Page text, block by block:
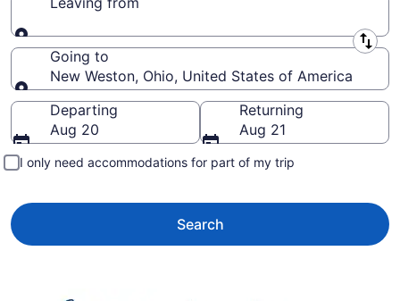
Leaving from
Going to
New Weston, Ohio, United States of America
Going to
Departing
Aug 20
Returning
Aug 21
I only need accommodations for part of my trip
Search